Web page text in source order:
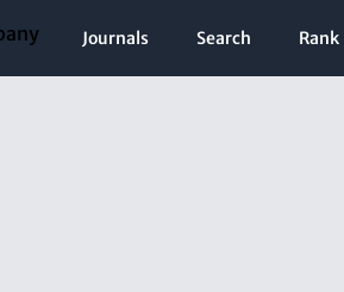
Journals Search Rank